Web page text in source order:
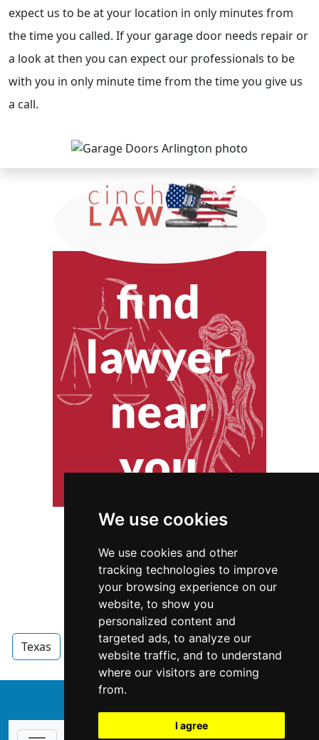
We use cookies
We use cookies and other
tracking technologies to improve
your browsing experience on our
website, to show you
personalized content and
targeted ads, to analyze our
website traffic, and to understand
where our visitors are coming
from.
I agree
expect us to be at your location in only minutes from
the time you called. If your garage door needs repair or
a look at then you can expect our professionals to be
with you in only minute time from the time you give us
a call.
Texas Garage Doors Garage Doors in Texas